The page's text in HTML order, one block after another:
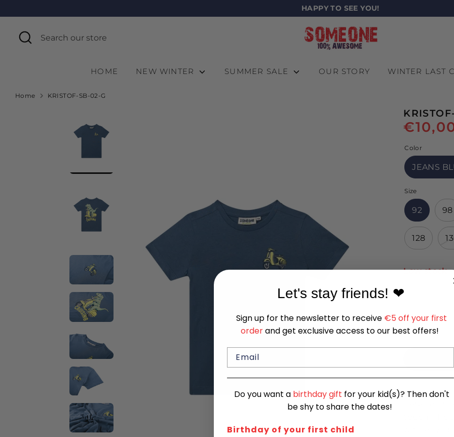
to
content
HAPPY TO SEE YOU!
Search
Search
our
HOME NEW WINTER SUMMER SALE OUR STORY WINTER LAST
Home KRISTOF-SB-02-G
Color
JEANS
Size
92 98
128
Low stock-
This blue
detail on
touch.
with any
Let's stay friends! ❤
Sign up for the newsletter to receive €5 off your first
orderand get exclusive access to our best offers!
Do you want a birthday gift for your kid(s)? Then don't
be shy to share the dates!
Birthday of your first child